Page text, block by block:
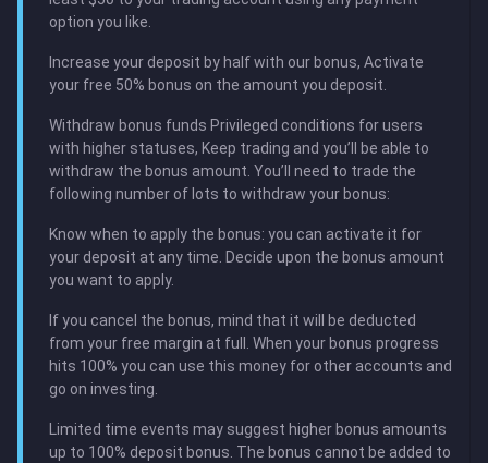
option you like.
Increase your deposit by half with our bonus, Activate
your free 50% bonus on the amount you deposit.
Withdraw bonus funds Privileged conditions for users
with higher statuses, Keep trading and you’ll be able to
withdraw the bonus amount. You’ll need to trade the
following number of lots to withdraw your bonus:
Know when to apply the bonus: you can activate it for
your deposit at any time. Decide upon the bonus amount
you want to apply.
If you cancel the bonus, mind that it will be deducted
from your free margin at full. When your bonus progress
hits 100% you can use this money for other accounts and
go on investing.
Limited time events may suggest higher bonus amounts
up to 100% deposit bonus. The bonus cannot be added to